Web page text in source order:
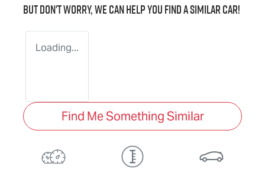
But don't worry, we can help you find a similarcar!
Loading...
Find Me Something Similar